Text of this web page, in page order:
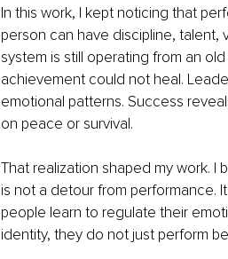
In this work, I kept noticing that
person can have discipline, talent,
system is still operating from an
achievement could not heal.
emotional patterns. Success
on peace or survival.
That realization shaped my work.
is not a detour from performance.
people learn to regulate their
identity, they do not just perform